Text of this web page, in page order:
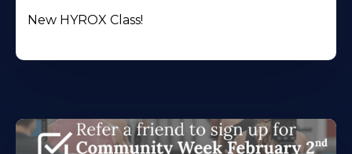
New HYROX Class!